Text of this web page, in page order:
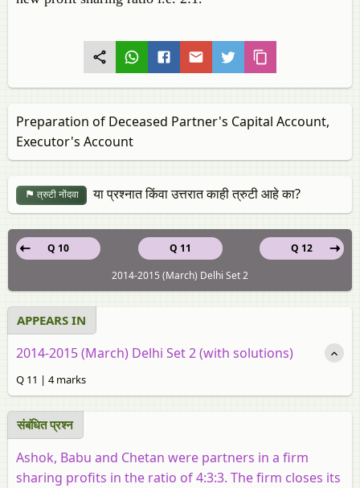
Preparation of Deceased Partner's Capital Account,
Executor's Account
त्रुटी नोंदवा या प्रश्नात किंवा उत्तरात काही त्रुटी आहे का?
Q 11
Q 10
Q 12
2014-2015 (March) Delhi Set 2
APPEARS IN
2014-2015 (March) Delhi Set 2 (with solutions)
Q 11 | 4 marks
संबंधित प्रश्‍न
Ashok, Babu and Chetan were partners in a firm
sharing profits in the ratio of 4:3:3. The firm closes its